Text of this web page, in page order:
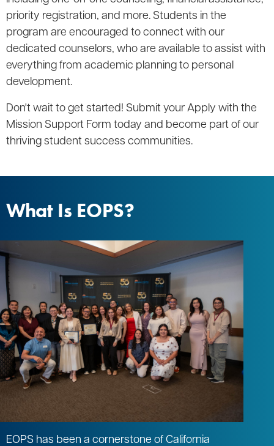
priority registration, and more. Students in the
program are encouraged to connect with our
dedicated counselors, who are available to assist with
everything from academic planning to personal
development.
Don't wait to get started! Submit your Apply with the
Mission Support Form today and become part of our
thriving student success communities.
What Is EOPS?
EOPS has been a cornerstone of California